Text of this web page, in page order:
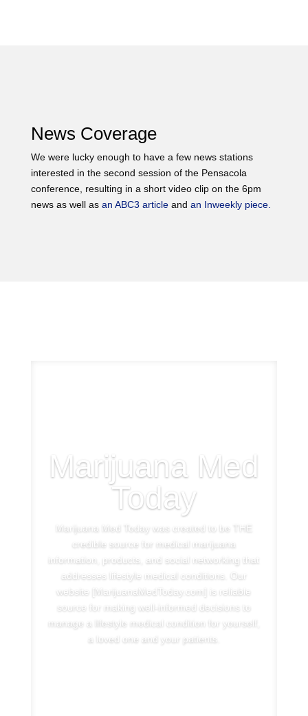
News Coverage
We were lucky enough to have a few news stations
interested in the second session of the Pensacola
conference, resulting in a short video clip on the 6pm
news as well as an ABC3 articleand an Inweekly piece.
Marijuana Med
Today
Marijuana Med Today was created to be THE
credible source for medical marijuana
information, products, and social networking that
addresses lifestyle medical conditions. Our
website [MarijuanaMedToday.com] is reliable
source for making well-informed decisions to
manage a lifestyle medical condition for yourself,
a loved one and your patients.